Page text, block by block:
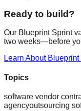
Ready to build?
Our Blueprint Sprint
two weeks—before
Learn About
Topics
software vendor
agencyoutsourcing